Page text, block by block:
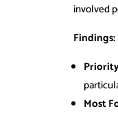
involved
Findings:
Most